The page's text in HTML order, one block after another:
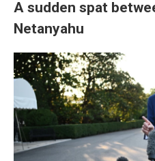
A sudden spat
Netanyahu